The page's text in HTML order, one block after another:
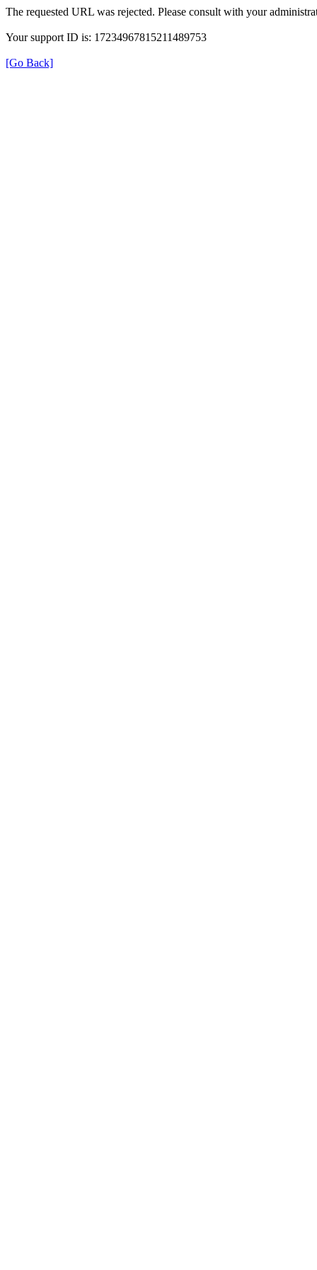
The requested URL was rejected. Please consult with your
Your support ID is: 17234967815211489753
[Go Back]